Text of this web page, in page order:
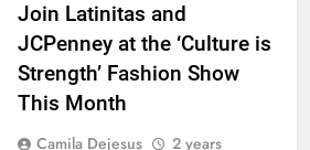
Join Latinitas and
JCPenney at the ‘Culture is
Strength’ Fashion Show
This Month
Camila Dejesus
2 years